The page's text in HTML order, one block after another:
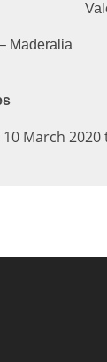
Valencia
Maderalia
March